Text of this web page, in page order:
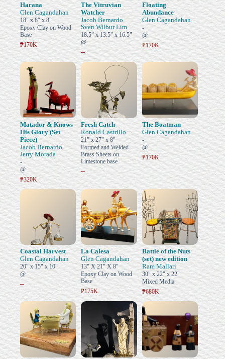
Harana
Glen Cagandahan
18" x 8" x 8"
Epoxy Clay on Wood
Base
₱170K
The Vitruvian
Watcher
Jacob Bernardo
Sven Wilbur Lim
18.5" x 13.5" x 16.5"
@
–
Floating
Abundance
Glen Cagandahan
-
@
₱170K
Matador & Knows
His Glory (Set
Piece)
Jacob Bernardo
Jerry Morada
-
@
₱320K
Fresh Catch
Ronald Castrillo
21" x 27" x 8"
Formed and Welded
Brass Sheets on
Limestone base
–
The Boatman
Glen Cagandahan
-
@
₱170K
Coastal Harvest
Glen Cagandahan
20" x 15" x 10"
@
–
La Calesa
Glen Cagandahan
13" X 21" X 8"
Epoxy Clay on Wood
Base
₱175K
Battle of the Nuts
(set) new edition
Ram Mallari
30" x 22" x 22"
Mixed Media
₱680K